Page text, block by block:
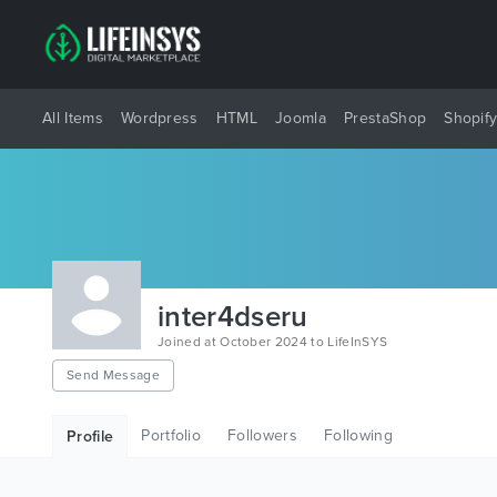
All Items Wordpress HTML Joomla PrestaShop Shopify
inter4dseru
Joined at October 2024 to LifeInSYS
Send Message
Profile Portfolio Followers Following